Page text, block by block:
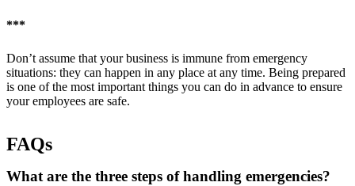
***
Don’t assume that your business is immune from emergency
situations: they can happen in any place at any time. Being prepared
is one of the most important things you can do in advance to ensure
your employees are safe.
FAQs
What are the three steps of handling emergencies?